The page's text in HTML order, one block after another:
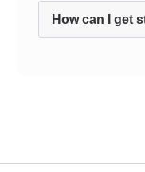
How can I get